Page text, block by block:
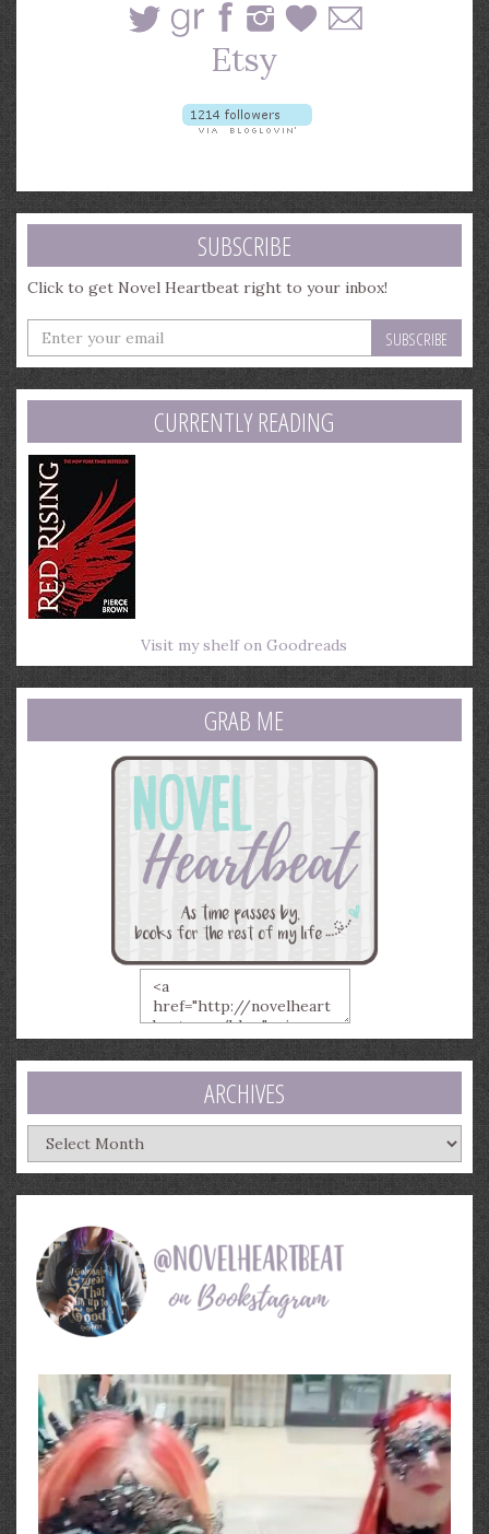
SUBSCRIBE
Click to get Novel Heartbeat right to your inbox!
Enter
your
email
address
CURRENTLY READING
Visit my shelf on Goodreads
GRAB ME
ARCHIVES
Archives